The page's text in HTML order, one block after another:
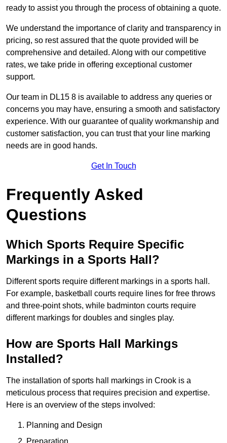
ready to assist you through the process of obtaining a quote.
We understand the importance of clarity and transparency in
pricing, so rest assured that the quote provided will be
comprehensive and detailed. Along with our competitive
rates, we take pride in offering exceptional customer
support.
Our team in DL15 8 is available to address any queries or
concerns you may have, ensuring a smooth and satisfactory
experience. With our guarantee of quality workmanship and
customer satisfaction, you can trust that your line marking
needs are in good hands.
Get In Touch
Frequently Asked
Questions
Which Sports Require Specific
Markings in a Sports Hall?
Different sports require different markings in a sports hall.
For example, basketball courts require lines for free throws
and three-point shots, while badminton courts require
different markings for doubles and singles play.
How are Sports Hall Markings
Installed?
The installation of sports hall markings in Crook is a
meticulous process that requires precision and expertise.
Here is an overview of the steps involved:
Planning and Design